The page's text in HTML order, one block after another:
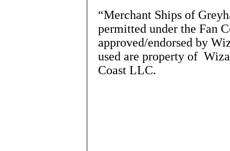
“Merchant Ships of
permitted under the Fan
approved/endorsed by
used are property of
Coast LLC.